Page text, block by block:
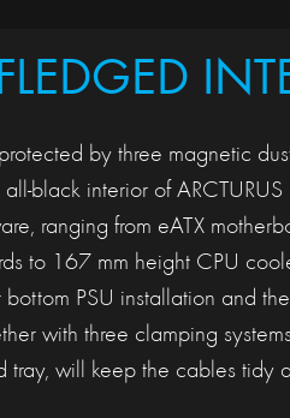
by three magnetic
all-black interior of
ranging from eATX
to 167 mm height CPU
bottom PSU installation and
with three clamping
tray, will keep the cables tidy